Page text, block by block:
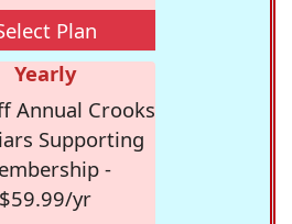
Plan
Yearly
Annual Crooks
Supporting
-
$59.99/yr